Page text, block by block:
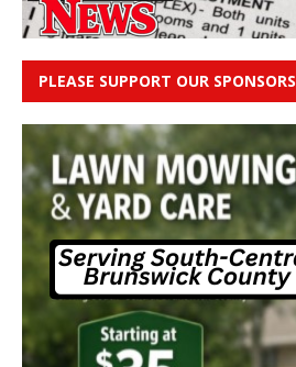
PLEASE SUPPORT OUR SPONSORS